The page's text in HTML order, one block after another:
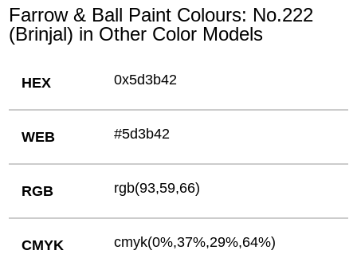
Farrow & Ball Paint Colours: No.222
(Brinjal) in Other Color Models
HEX 0x5d3b42
WEB #5d3b42
RGB rgb(93,59,66)
CMYK cmyk(0%,37%,29%,64%)